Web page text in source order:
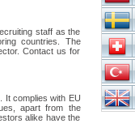
staff as the
countries. The
Contact us for
It complies with EU
apart from the
alike have the